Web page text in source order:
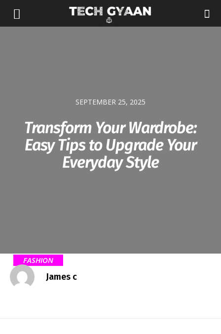
SEPTEMBER 25, 2025
Transform Your Wardrobe:
Easy Tips to Upgrade Your
Everyday Style
FASHION
James c